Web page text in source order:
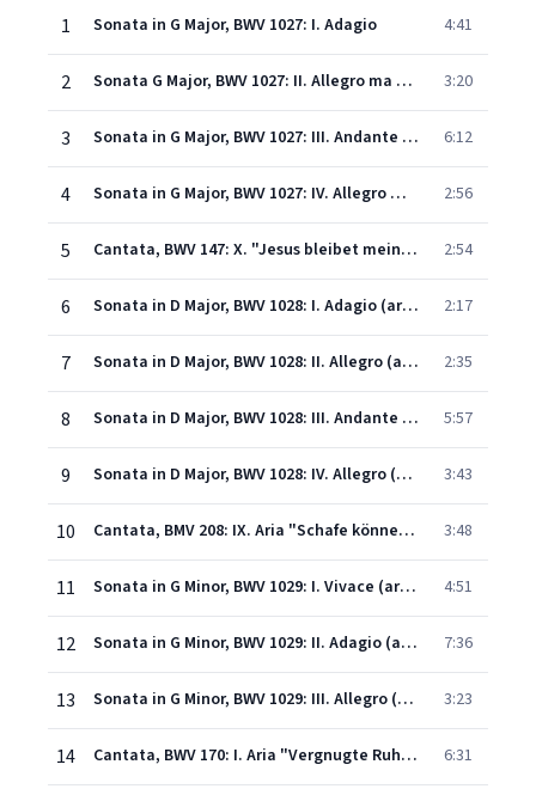
1
Sonata in G Major, BWV 1027: I. Adagio 4:41
2 Sonata G Major, BWV 1027: II. Allegro ma non tanto (arr. for Cello & Piano) 3:20
3 Sonata in G Major, BWV 1027: III. Andante (arr. for Cello & Piano) 6:12
4 Sonata in G Major, BWV 1027: IV. Allegro moderato (arr. for Cello & Piano) 2:56
5 Cantata, BWV 147: X. "Jesus bleibet meine Freude" (arr. for Cello & Piano) 2:54
6 Sonata in D Major, BWV 1028: I. Adagio (arr. for Cello & Piano) 2:17
7 Sonata in D Major, BWV 1028: II. Allegro (arr. for Cello & Piano) 2:35
8 Sonata in D Major, BWV 1028: III. Andante (arr. for Cello & Piano) 5:57
9 Sonata in D Major, BWV 1028: IV. Allegro (arr. for Cello & Piano) 3:43
10 Cantata, BMV 208: IX. Aria "Schafe können sicher weiden" (arr. for Cello & Piano) 3:48
11 Sonata in G Minor, BWV 1029: I. Vivace (arr. for Cello & Piano) 4:51
12 Sonata in G Minor, BWV 1029: II. Adagio (arr. for Cello & Piano) 7:36
13 Sonata in G Minor, BWV 1029: III. Allegro (arr. for Cello & Piano) 3:23
14 Cantata, BWV 170: I. Aria "Vergnugte Ruh, beliebte Seelenlust" (arr. for Cello & Piano) 6:31